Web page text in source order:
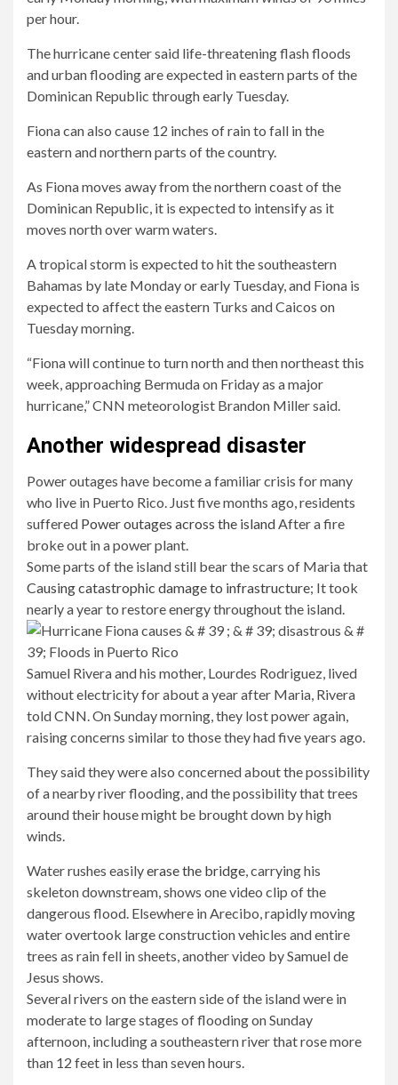
per hour.
The hurricane center said life-threatening flash floods
and urban flooding are expected in eastern parts of the
Dominican Republic through early Tuesday.
Fiona can also cause 12 inches of rain to fall in the
eastern and northern parts of the country.
As Fiona moves away from the northern coast of the
Dominican Republic, it is expected to intensify as it
moves north over warm waters.
A tropical storm is expected to hit the southeastern
Bahamas by late Monday or early Tuesday, and Fiona is
expected to affect the eastern Turks and Caicos on
Tuesday morning.
“Fiona will continue to turn north and then northeast this
week, approaching Bermuda on Friday as a major
hurricane,” CNN meteorologist Brandon Miller said.
Another widespread disaster
Power outages have become a familiar crisis for many
who live in Puerto Rico. Just five months ago, residents
suffered Power outages across the islandAfter a fire
broke out in a power plant.
Some parts of the island still bear the scars of Maria that
Causing catastrophic damage to infrastructure; It took
nearly a year to restore energy throughout the island.
Samuel Rivera and his mother, Lourdes Rodriguez, lived
without electricity for about a year after Maria, Rivera
told CNN. On Sunday morning, they lost power again,
raising concerns similar to those they had five years ago.
They said they were also concerned about the possibility
of a nearby river flooding, and the possibility that trees
around their house might be brought down by high
winds.
Water rushes easilyerase the bridge, carrying his
skeleton downstream, shows one video clip of the
dangerous flood. Elsewhere in Arecibo, rapidly moving
water overtook large construction vehicles and entire
trees as rain fell in sheets, another video by Samuel de
Jesus shows.
Several rivers on the eastern side of the island were in
moderate to large stages of flooding on Sunday
afternoon, including a southeastern river that rose more
than 12 feet in less than seven hours.